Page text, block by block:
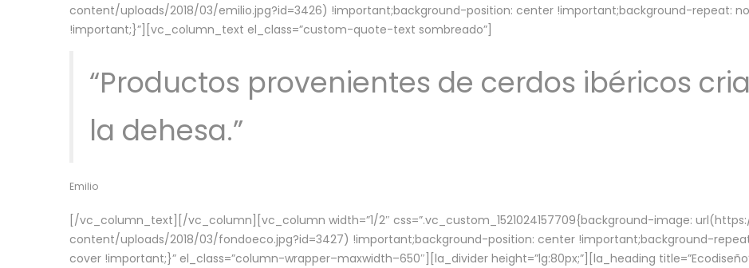
content/uploads/2018/03/emilio.jpg?id=3426) !important;background-position: center !important;background-repeat:
!important;}”][vc_column_text el_class=”custom-quote-text sombreado”]
“Productos provenientes de cerdos ibéricos
la dehesa.”
Emilio
[/vc_column_text][/vc_column][vc_column width=”1/2″ css=”.vc_custom_1521024157709{background-image:
content/uploads/2018/03/fondoeco.jpg?id=3427) !important;background-position: center !important;background-
cover !important;}” el_class=”column-wrapper–maxwidth–650″][la_divider height=”lg:80px;”][la_heading